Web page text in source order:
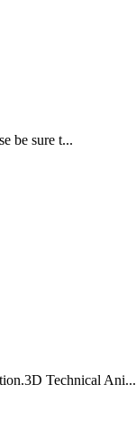
be sure t...
Technical Ani...